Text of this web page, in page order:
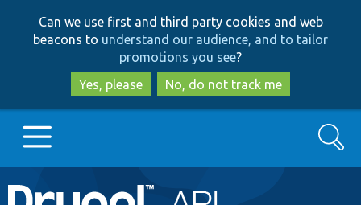
to
main
content
to
search
Can we use first and third party cookies and web
beacons to understand our audience, and to tailor
promotions you see?
Yes, please
No, do not track me
Main
Go to Drupal.org
Search